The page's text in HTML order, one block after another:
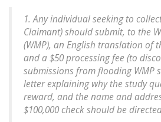
1. Any individual seeking to
Claimant) should submit, to the
(WMP), an English translation of
and a $50 processing fee (to
submissions from flooding WMP
letter explaining why the study
reward, and the name and
$100,000 check should be